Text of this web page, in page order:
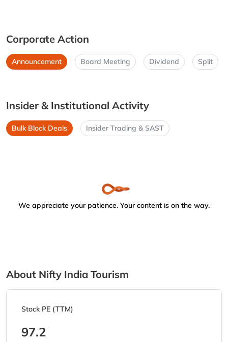
Corporate Action
Announcement Board Meeting Dividend Split
Insider & Institutional Activity
Bulk Block Deals Insider Trading & SAST
We appreciate your patience. Your content is on the way.
About Nifty India Tourism
Stock PE (TTM)
97.2